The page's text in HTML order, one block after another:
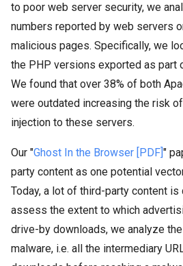
to poor web server security, we
numbers reported by web servers
malicious pages. Specifically, we
the PHP versions exported as part
We found that over 38% of both
were outdated increasing the risk
injection to these servers.
Our "Ghost In the Browser [PDF]"
party content as one potential
Today, a lot of third-party content is
assess the extent to which
drive-by downloads, we analyze
malware, i.e. all the intermediary